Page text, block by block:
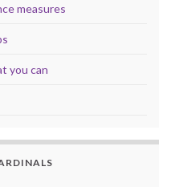
measures
you can